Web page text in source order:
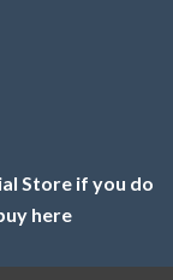
Store if you do
here